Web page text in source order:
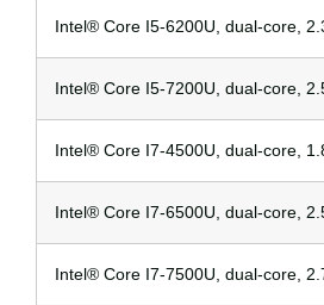
Intel® Core I5-6200U, dual-core,
Intel® Core I5-7200U, dual-core,
Intel® Core I7-4500U, dual-core,
Intel® Core I7-6500U, dual-core,
Intel® Core I7-7500U, dual-core,